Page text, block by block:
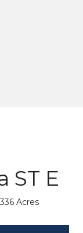
ST E
Acres